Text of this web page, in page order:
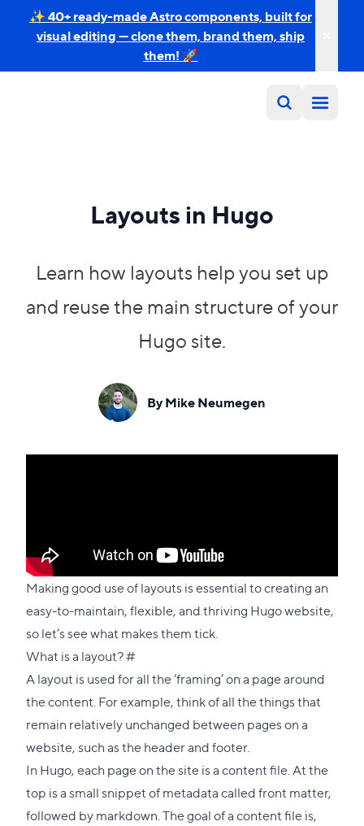
✨ 40+ ready-made Astro components, built for
visual editing — clone them, brand them, ship
them! 🚀
Layouts in Hugo
Learn how layouts help you set up
and reuse the main structure of your
Hugo site.
By Mike Neumegen
Making good use of layouts is essential to creating an
easy-to-maintain, flexible, and thriving Hugo website,
so let’s see what makes them tick.
What is a layout?#Direct
link
to
this
section
A layout is used for all the ‘framing’ on a page around
the content. For example, think of all the things that
remain relatively unchanged between pages on a
website, such as the header and footer.
In Hugo, each page on the site is a content file. At the
top is a small snippet of metadata called front matter,
followed by markdown. The goal of a content file is,